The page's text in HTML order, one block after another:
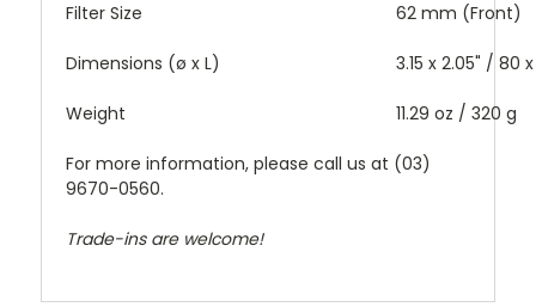
Filter Size 62 mm (Front)
Dimensions (ø x L) 3.15 x 2.05" / 80
Weight 11.29 oz / 320 g
For more information, please call us at (03)
9670-0560.
Trade-ins are welcome!